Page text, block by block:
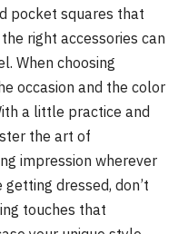
pocket squares that
right accessories can
When choosing
occasion and the color
a little practice and
the art of
impression wherever
getting dressed, don’t
touches that